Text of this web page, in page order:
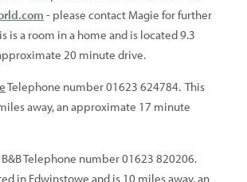
- please contact Magie for further
is a room in a home and is located 9.3
20 minute drive.
Telephone number 01623 624784. This
away, an approximate 17 minute
Telephone number 01623 820206.
in Edwinstowe and is 10 miles away, an